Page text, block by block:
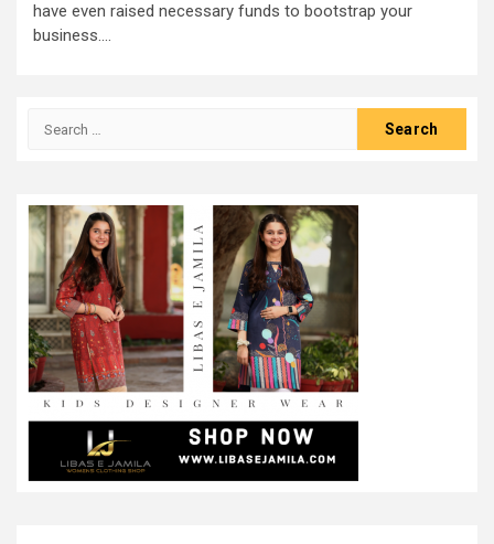
have even raised necessary funds to bootstrap your
business....
Search